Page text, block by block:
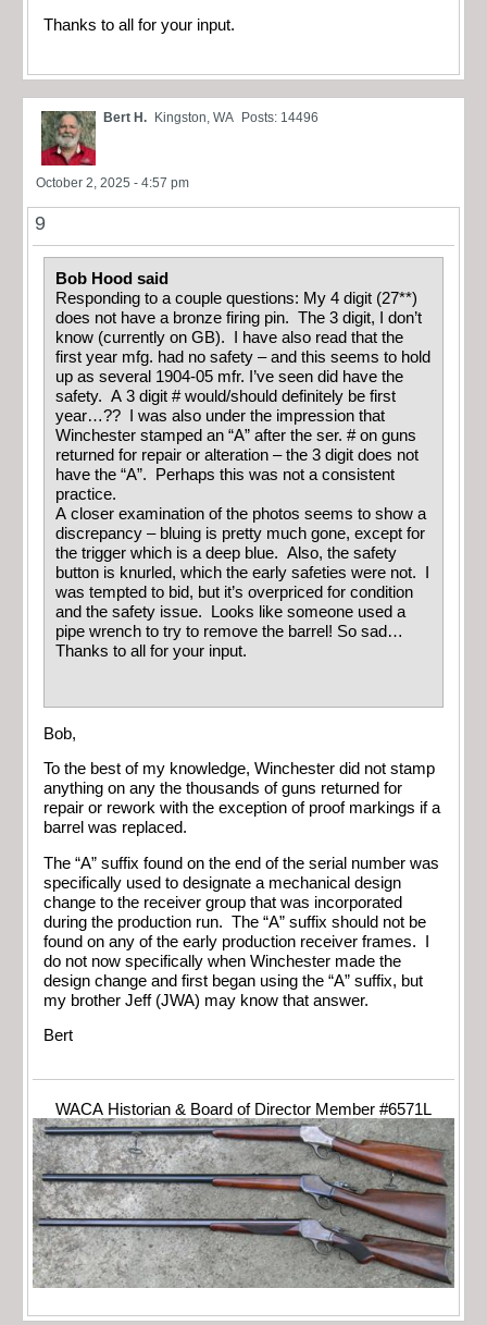
Thanks to all for your input.
Bert H. Kingston, WA Posts: 14496
October 2, 2025 - 4:57 pm
9
Bob Hood said
Responding to a couple questions: My 4 digit (27**)
does not have a bronze firing pin. The 3 digit, I don’t
know (currently on GB). I have also read that the
first year mfg. had no safety – and this seems to hold
up as several 1904-05 mfr. I’ve seen did have the
safety. A 3 digit # would/should definitely be first
year…?? I was also under the impression that
Winchester stamped an “A” after the ser. # on guns
returned for repair or alteration – the 3 digit does not
have the “A”. Perhaps this was not a consistent
practice.
A closer examination of the photos seems to show a
discrepancy – bluing is pretty much gone, except for
the trigger which is a deep blue. Also, the safety
button is knurled, which the early safeties were not. I
was tempted to bid, but it’s overpriced for condition
and the safety issue. Looks like someone used a
pipe wrench to try to remove the barrel! So sad…
Thanks to all for your input.
Bob,
To the best of my knowledge, Winchester did not stamp
anything on any the thousands of guns returned for
repair or rework with the exception of proof markings if a
barrel was replaced.
The “A” suffix found on the end of the serial number was
specifically used to designate a mechanical design
change to the receiver group that was incorporated
during the production run. The “A” suffix should not be
found on any of the early production receiver frames. I
do not now specifically when Winchester made the
design change and first began using the “A” suffix, but
my brother Jeff (JWA) may know that answer.
Bert
WACA Historian & Board of Director Member #6571L